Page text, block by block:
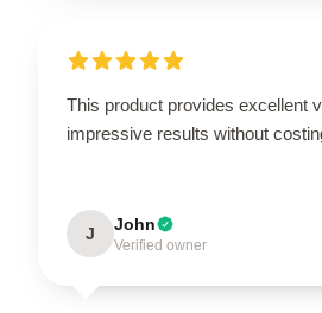
This product provides excellent
impressive results without
J John
Verified owner